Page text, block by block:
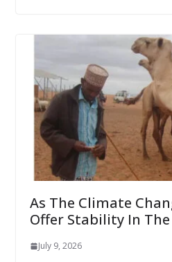
As The Climate
Offer Stability In
July 9, 2026